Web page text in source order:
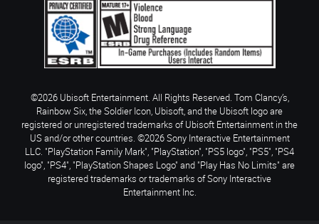
©2026 Ubisoft Entertainment. All Rights Reserved. Tom Clancy’s,
Rainbow Six, the Soldier Icon, Ubisoft, and the Ubisoft logo are
registered or unregistered trademarks of Ubisoft Entertainment in the
US and/or other countries. ©2026 Sony Interactive Entertainment
LLC. "PlayStation Family Mark", "PlayStation", "PS5 logo", "PS5", "PS4
logo", "PS4", "PlayStation Shapes Logo" and "Play Has No Limits" are
registered trademarks or trademarks of Sony Interactive
Entertainment Inc.